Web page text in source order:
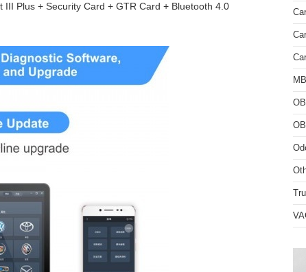
Plus + Security Card + GTR Card + Bluetooth 4.0